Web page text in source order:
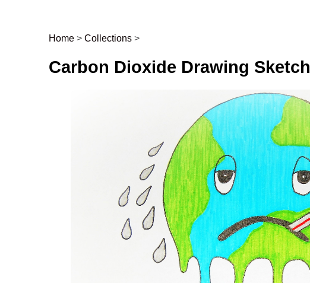
Post navigation
Home > Collections >
Carbon Dioxide Drawing Sketch